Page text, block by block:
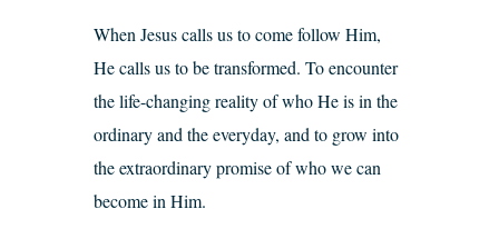
When Jesus calls us to come follow Him,
He calls us to be transformed. To encounter
the life-changing reality of who He is in the
ordinary and the everyday, and to grow into
the extraordinary promise of who we can
become in Him.